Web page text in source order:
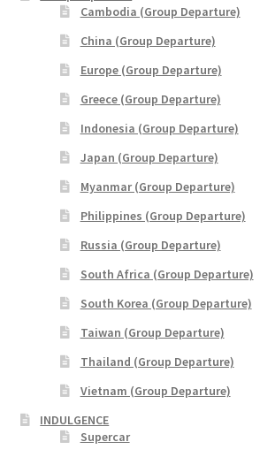
Philippines (Group Departure)
Russia (Group Departure)
South Korea (Group Departure)
Taiwan (Group Departure)
Thailand (Group Departure)
Vietnam (Group Departure)
Cruises
Supercar
Cambodia (Group Departure)
China (Group Departure)
Europe (Group Departure)
Greece (Group Departure)
Indonesia (Group Departure)
Japan (Group Departure)
Myanmar (Group Departure)
Philippines (Group Departure)
Russia (Group Departure)
South Africa (Group Departure)
South Korea (Group Departure)
Taiwan (Group Departure)
Thailand (Group Departure)
Vietnam (Group Departure)
INDULGENCE
Supercar